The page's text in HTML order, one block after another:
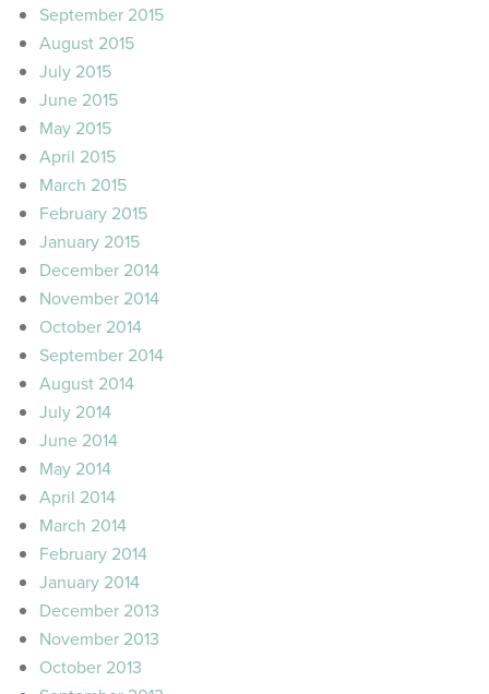
September 2015
August 2015
July 2015
June 2015
May 2015
April 2015
March 2015
February 2015
January 2015
December 2014
November 2014
October 2014
September 2014
August 2014
July 2014
June 2014
May 2014
April 2014
March 2014
February 2014
January 2014
December 2013
November 2013
October 2013